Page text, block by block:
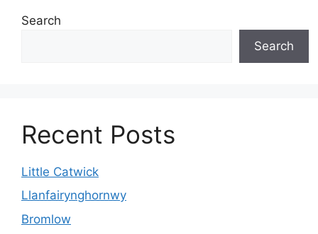
Search
Search
Recent Posts
Little Catwick
Llanfairynghornwy
Bromlow